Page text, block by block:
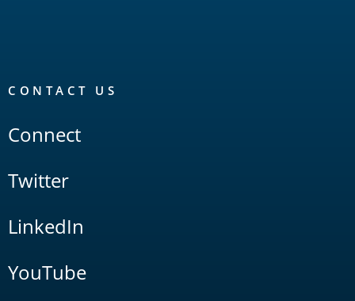
CONTACT US
Connect
Twitter
LinkedIn
YouTube